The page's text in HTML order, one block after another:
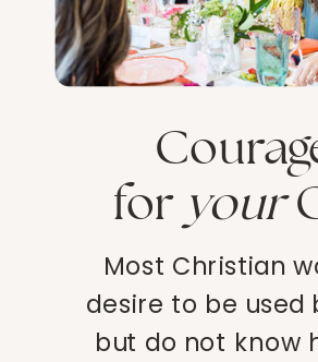
Most Christian
desire to be used
but do not know
for your